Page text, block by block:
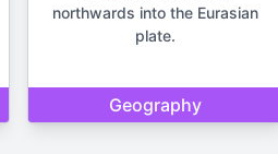
northwards into the Eurasian
plate.
Geography